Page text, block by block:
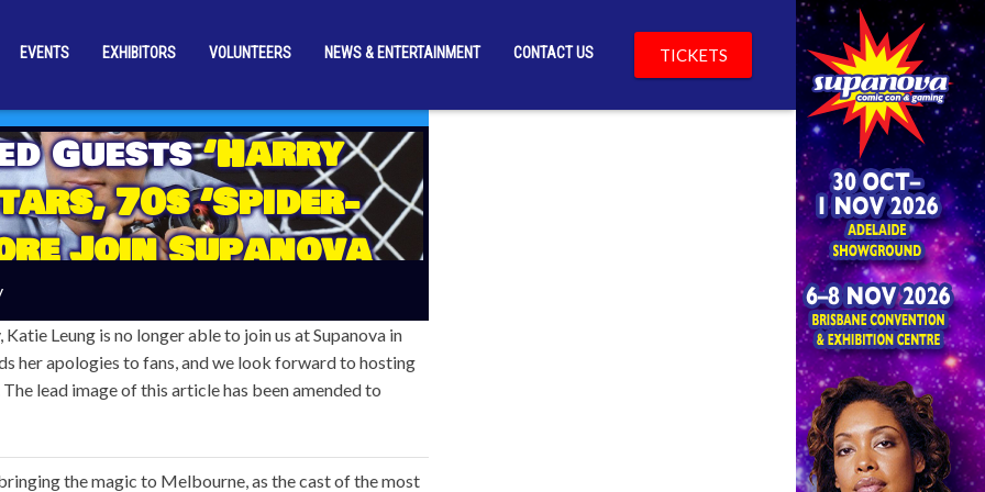
EVENTS EXHIBITORS VOLUNTEERS NEWS & ENTERTAINMENT CONTACT US TICKETS
Guests‘Harry
70s ‘Spider-
Join Supanova
Upon A Time’ In
Leung is no longer able to join us at Supanova in
her apologies to fans, and we look forward to hosting
lead image of this article has been amended to
the magic to Melbourne, as the cast of the most